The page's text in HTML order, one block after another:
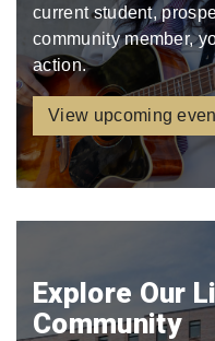
current student,
community member,
action.
View upcoming
Explore Our
Community